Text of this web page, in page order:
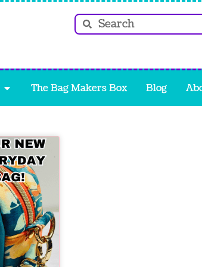
The Bag Makers Box Blog